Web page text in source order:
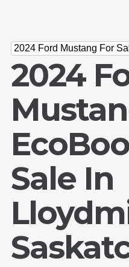
2024 Ford Mustang For
2024
Sale In